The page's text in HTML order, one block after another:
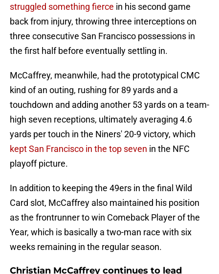
struggled something fierce in his second game
back from injury, throwing three interceptions on
three consecutive San Francisco possessions in
the first half before eventually settling in.
McCaffrey, meanwhile, had the prototypical CMC
kind of an outing, rushing for 89 yards and a
touchdown and adding another 53 yards on a team-
high seven receptions, ultimately averaging 4.6
yards per touch in the Niners' 20-9 victory, which
kept San Francisco in the top seven in the NFC
playoff picture.
In addition to keeping the 49ers in the final Wild
Card slot, McCaffrey also maintained his position
as the frontrunner to win Comeback Player of the
Year, which is basically a two-man race with six
weeks remaining in the regular season.
Christian McCaffrey continues to lead